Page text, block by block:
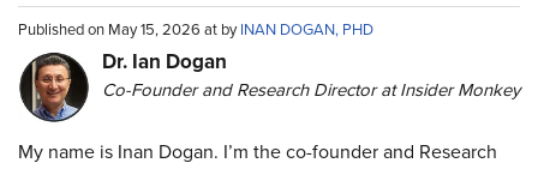
Published on May 15, 2026 at byINAN DOGAN, PHD
Dr. Ian Dogan
Co-Founder and Research Director at Insider Monkey
My name is Inan Dogan. I’m the co-founder and Research